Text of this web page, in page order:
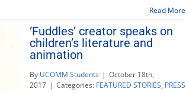
picture
book
boot
Read More
‘Fuddles’ creator speaks on
children’s literature and
animation
By UCOMM Students | October 18th,
2017 | Categories: FEATURED STORIES, PRESS